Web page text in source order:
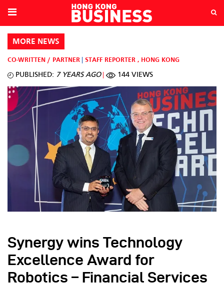
MORE NEWS
CO-WRITTEN / PARTNER STAFF REPORTER , HONG KONG
PUBLISHED: 7 YEARS AGO 144 VIEWS
Synergy wins Technology
Excellence Award for
Robotics – Financial Services